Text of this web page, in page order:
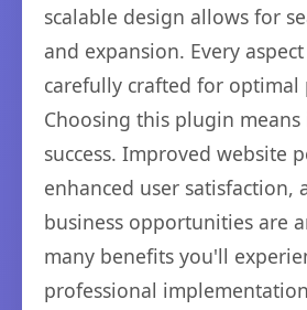
scalable design allows for
and expansion. Every
carefully crafted for optimal
Choosing this plugin
success. Improved website
enhanced user satisfaction,
business opportunities are
many benefits you'll
professional